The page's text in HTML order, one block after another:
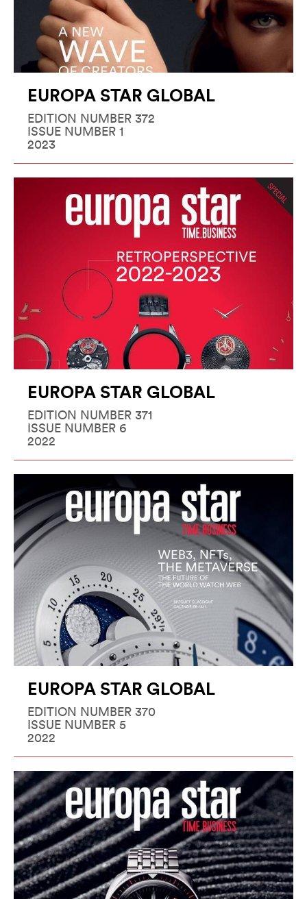
EUROPA STAR GLOBAL
EDITION NUMBER 372
ISSUE NUMBER 1
2023
EUROPA STAR GLOBAL
EDITION NUMBER 371
ISSUE NUMBER 6
2022
EUROPA STAR GLOBAL
EDITION NUMBER 370
ISSUE NUMBER 5
2022